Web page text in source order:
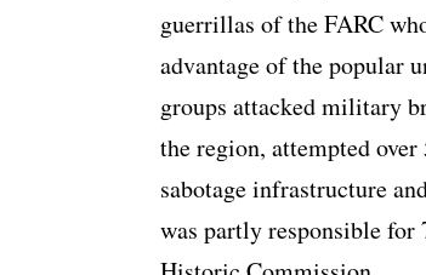
guerrillas of the FARC
advantage of the popular
groups attacked military
the region, attempted
sabotage infrastructure
was partly responsible